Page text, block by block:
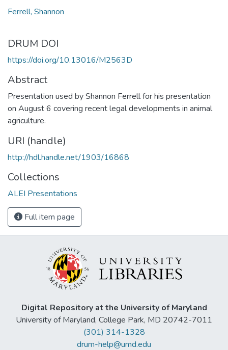
Ferrell, Shannon
DRUM DOI
https://doi.org/10.13016/M2563D
Abstract
Presentation used by Shannon Ferrell for his presentation
on August 6 covering recent legal developments in animal
agriculture.
URI (handle)
http://hdl.handle.net/1903/16868
Collections
ALEI Presentations
Full item page
Digital Repository at the University of Maryland
University of Maryland, College Park, MD 20742-7011
(301) 314-1328
drum-help@umd.edu